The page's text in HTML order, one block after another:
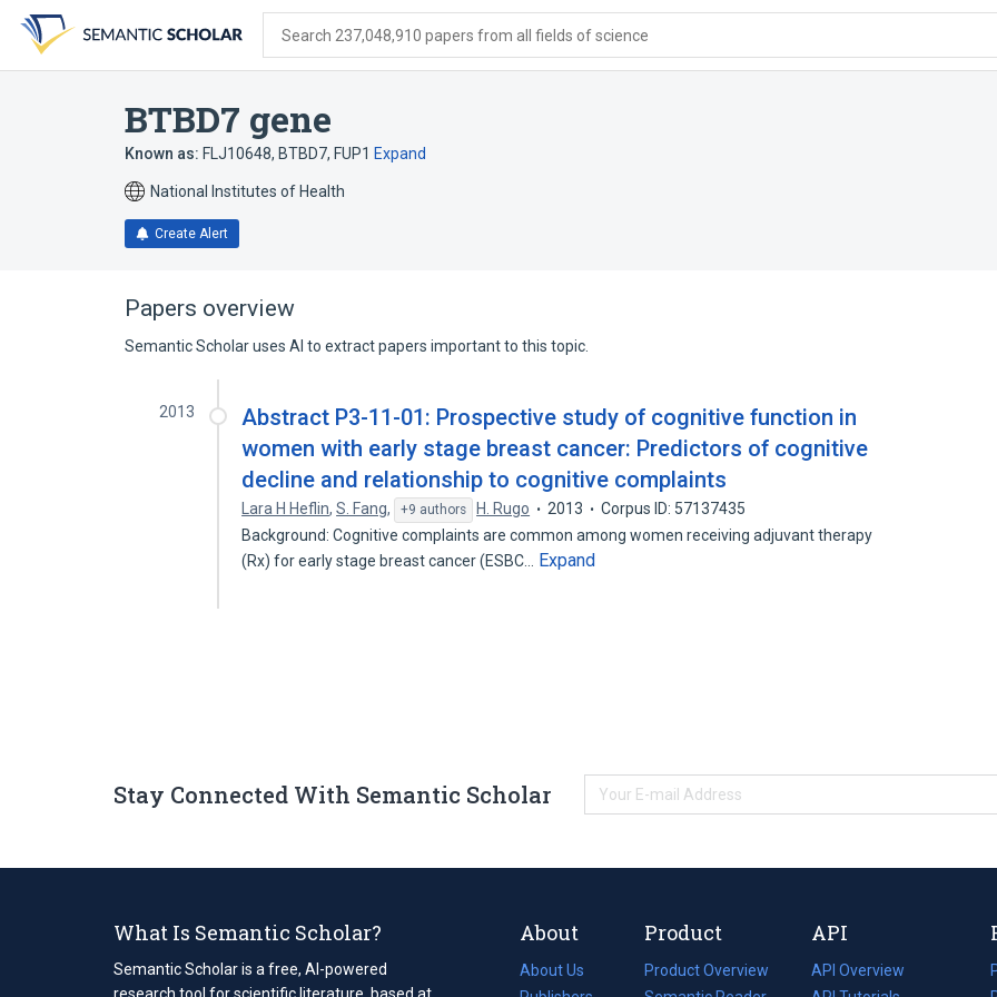
search
form
content
account
menu
Search 237,048,910 papers from all fields of science
BTBD7 gene
Known as: FLJ10648, BTBD7, FUP1 Expand
National Institutes of Health
Create Alert
Papers overview
Semantic Scholar uses AI to extract papers important to this topic.
2013
Abstract P3-11-01: Prospective study of cognitive function in
women with early stage breast cancer: Predictors of cognitive
decline and relationship to cognitive complaints
Lara H Heflin,S. Fang, +9 authors H. Rugo 2013
Corpus ID: 57137435
Background: Cognitive complaints are common among women receiving adjuvant therapy
(Rx) for early stage breast cancer (ESBC…
Expand
Stay Connected With Semantic Scholar
What Is Semantic Scholar?
Semantic Scholar is a free, AI-powered
research tool for scientific literature, based at
About
About Us
Product
Product Overview
API
API Overview